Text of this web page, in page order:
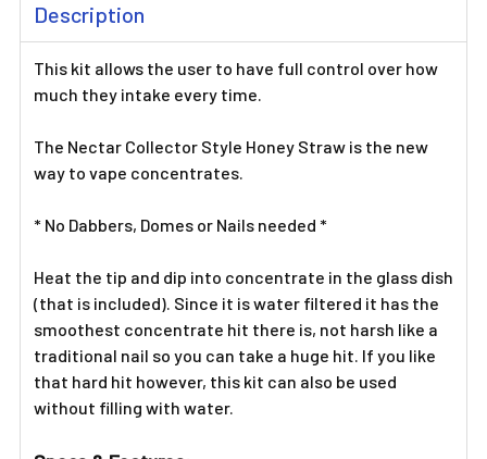
BOUGHT
TOGETHER:
SELECT
ADD
Description
This kit allows the user to have full control over how
much they intake every time.
The Nectar Collector Style Honey Straw is the new
way to vape concentrates.
* No Dabbers, Domes or Nails needed *
Heat the tip and dip into concentrate in the glass dish
(that is included). Since it is water filtered it has the
smoothest concentrate hit there is, not harsh like a
traditional nail so you can take a huge hit. If you like
that hard hit however, this kit can also be used
without filling with water.